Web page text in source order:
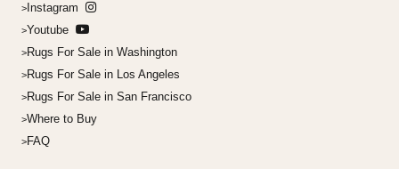
Instagram
Youtube
Rugs For Sale in Washington
Rugs For Sale in Los Angeles
Rugs For Sale in San Francisco
Where to Buy
FAQ